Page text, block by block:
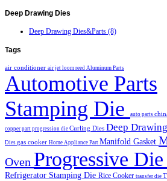
Deep Drawing Dies
Deep Drawing Dies&Parts (8)
Tags
air conditioner air jet loom reed Aluminum Parts
Automotive Parts
Stamping Die
auto parts
copper part progression die Curling Dies Deep
Dies gas cooker Home Appliance Part Manifold Gasket
Oven Progressive Die
Refrigerator Stamping Die Rice Cooker transfer die